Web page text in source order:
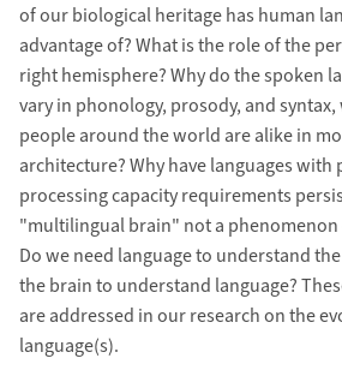
of our biological heritage has human
advantage of? What is the role of the
right hemisphere? Why do the spoken
vary in phonology, prosody, and
people around the world are alike in
architecture? Why have languages
processing capacity requirements
"multilingual brain" not a phenomenon
Do we need language to understand
the brain to understand language?
are addressed in our research on the
language(s).